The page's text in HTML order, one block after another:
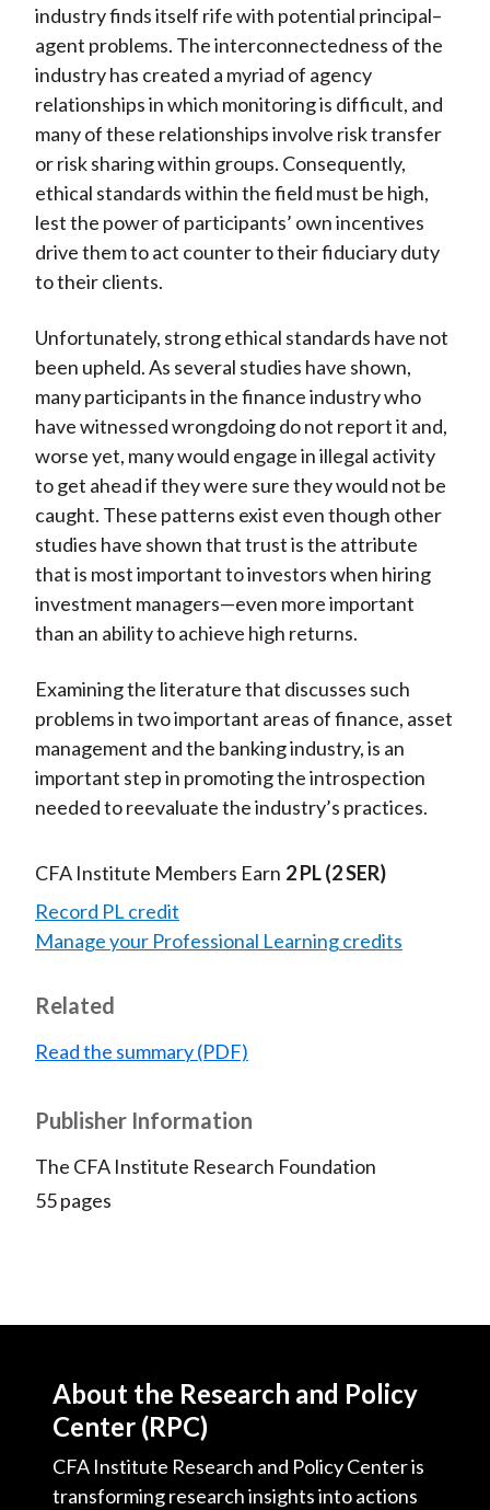
industry finds itself rife with potential principal–
agent problems. The interconnectedness of the
industry has created a myriad of agency
relationships in which monitoring is difficult, and
many of these relationships involve risk transfer
or risk sharing within groups. Consequently,
ethical standards within the field must be high,
lest the power of participants’ own incentives
drive them to act counter to their fiduciary duty
to their clients.
Unfortunately, strong ethical standards have not
been upheld. As several studies have shown,
many participants in the finance industry who
have witnessed wrongdoing do not report it and,
worse yet, many would engage in illegal activity
to get ahead if they were sure they would not be
caught. These patterns exist even though other
studies have shown that trust is the attribute
that is most important to investors when hiring
investment managers—even more important
than an ability to achieve high returns.
Examining the literature that discusses such
problems in two important areas of finance, asset
management and the banking industry, is an
important step in promoting the introspection
needed to reevaluate the industry’s practices.
CFA Institute Members Earn 2 PL(2 SER)
Record PL credit
Manage your Professional Learning credits
Related
Read the summary (PDF)
Publisher Information
The CFA Institute Research Foundation
55 pages
About the Research and Policy
Center (RPC)
CFA Institute Research and Policy Center is
transforming research insights into actions